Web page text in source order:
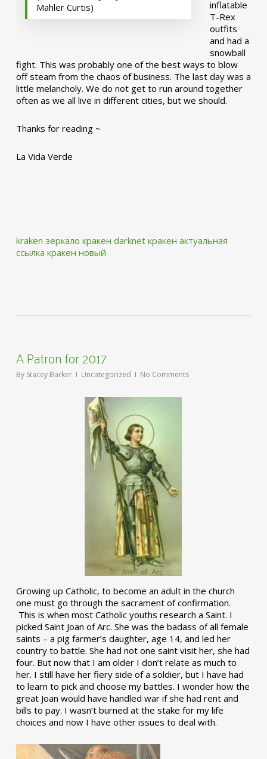
Mahler Curtis)
inflatable
T-Rex
outfits
and had a
snowball
fight. This was probably one of the best ways to blow
off steam from the chaos of business. The last day was a
little melancholy. We do not get to run around together
often as we all live in different cities, but we should.
Thanks for reading ~
La Vida Verde
kraken зеркало кракен darknet кракен актуальная
ссылка кракен новый
A Patron for 2017
By Stacey Barker Uncategorized No Comments
Growing up Catholic, to become an adult in the church
one must go through the sacrament of confirmation.
This is when most Catholic youths research a Saint. I
picked Saint Joan of Arc. She was the badass of all female
saints – a pig farmer’s daughter, age 14, and led her
country to battle. She had not one saint visit her, she had
four. But now that I am older I don’t relate as much to
her. I still have her fiery side of a soldier, but I have had
to learn to pick and choose my battles. I wonder how the
great Joan would have handled war if she had rent and
bills to pay. I wasn’t burned at the stake for my life
choices and now I have other issues to deal with.